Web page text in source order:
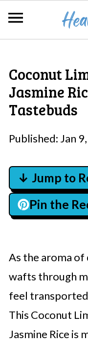
Coconut
Jasmine
Tastebuds
Published: Jan
↓ Jump to
Pin the
As the aroma of
wafts through
feel
This Coconut
Jasmine Rice is